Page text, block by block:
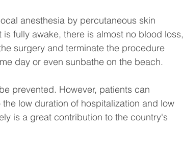
anesthesia by percutaneous skin
fully awake, there is almost no blood loss,
surgery and terminate the procedure
day or even sunbathe on the beach.
prevented. However, patients can
low duration of hospitalization and low
is a great contribution to the country's